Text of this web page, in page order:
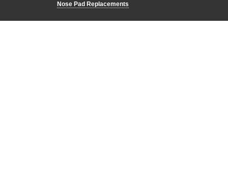
Nose Pad Replacements